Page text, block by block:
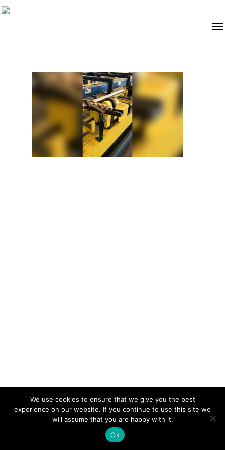
© 2026 Electro-Tech Inc. All Rights Reserved
We use cookies to ensure that we give you the best
experience on our website. If you continue to use this site we
will assume that you are happy with it.
Ok